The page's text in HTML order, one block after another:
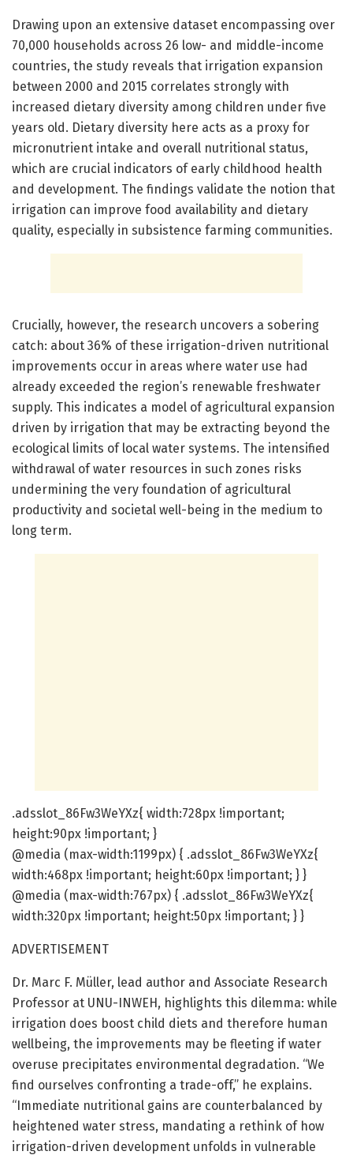
Drawing upon an extensive dataset encompassing over
70,000 households across 26 low- and middle-income
countries, the study reveals that irrigation expansion
between 2000 and 2015 correlates strongly with
increased dietary diversity among children under five
years old. Dietary diversity here acts as a proxy for
micronutrient intake and overall nutritional status,
which are crucial indicators of early childhood health
and development. The findings validate the notion that
irrigation can improve food availability and dietary
quality, especially in subsistence farming communities.
Crucially, however, the research uncovers a sobering
catch: about 36% of these irrigation-driven nutritional
improvements occur in areas where water use had
already exceeded the region’s renewable freshwater
supply. This indicates a model of agricultural expansion
driven by irrigation that may be extracting beyond the
ecological limits of local water systems. The intensified
withdrawal of water resources in such zones risks
undermining the very foundation of agricultural
productivity and societal well-being in the medium to
long term.
.adsslot_86Fw3WeYXz{ width:728px !important;
height:90px !important; }
@media (max-width:1199px) { .adsslot_86Fw3WeYXz{
width:468px !important; height:60px !important; } }
@media (max-width:767px) { .adsslot_86Fw3WeYXz{
width:320px !important; height:50px !important; } }
ADVERTISEMENT
Dr. Marc F. Müller, lead author and Associate Research
Professor at UNU-INWEH, highlights this dilemma: while
irrigation does boost child diets and therefore human
wellbeing, the improvements may be fleeting if water
overuse precipitates environmental degradation. “We
find ourselves confronting a trade-off,” he explains.
“Immediate nutritional gains are counterbalanced by
heightened water stress, mandating a rethink of how
irrigation-driven development unfolds in vulnerable